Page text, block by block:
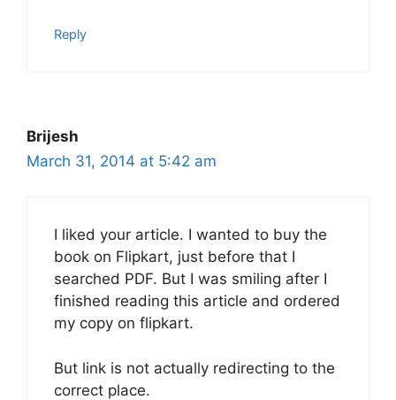
Reply
Brijesh
March 31, 2014 at 5:42 am
I liked your article. I wanted to buy the
book on Flipkart, just before that I
searched PDF. But I was smiling after I
finished reading this article and ordered
my copy on flipkart.
But link is not actually redirecting to the
correct place.